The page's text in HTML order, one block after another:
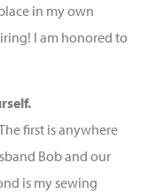
in my own
I am honored to
first is anywhere
Bob and our
is my sewing